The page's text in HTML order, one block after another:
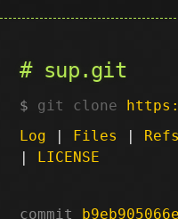
sup.git
git clone
Log | Files | Refs
| LICENSE
commit